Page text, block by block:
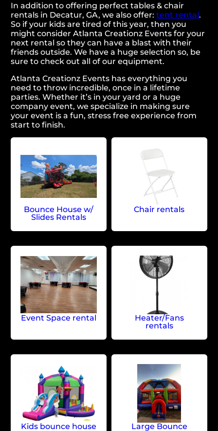
In addition to offering perfect tables & chair
rentals in Decatur, GA, we also offer:tent rental.
So if your kids are tired of this year, then you
might consider Atlanta Creationz Events for your
next rental so they can have a blast with their
friends outside. We have a huge selection so, be
sure to check out all of our equipment.
Atlanta Creationz Events has everything you
need to throw incredible, once in a lifetime
parties. Whether it’s in your yard or a huge
company event, we specialize in making sure
your event is a fun, stress free experience from
start to finish.
Bounce House w/
Slides Rentals
Chair rentals
Event Space rental
Heater/Fans
rentals
Kids bounce house
Large Bounce